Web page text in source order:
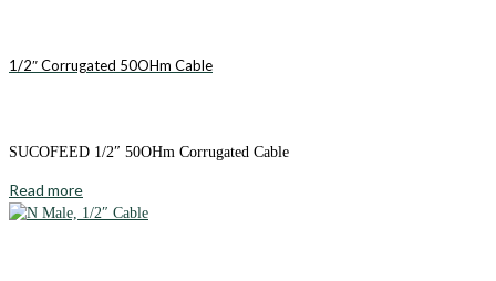
1/2″ Corrugated 50OHm Cable
SUCOFEED 1/2″ 50OHm Corrugated Cable
Read more